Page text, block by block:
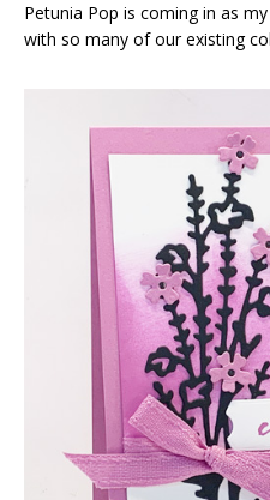
Petunia Pop is coming in as
with so many of our existing